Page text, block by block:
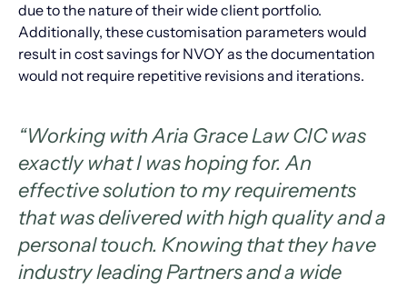
due to the nature of their wide client portfolio.
Additionally, these customisation parameters would
result in cost savings for NVOY as the documentation
would not require repetitive revisions and iterations.
“Working with Aria Grace Law CIC was
exactly what I was hoping for. An
effective solution to my requirements
that was delivered with high quality and a
personal touch. Knowing that they have
industry leading Partners and a wide